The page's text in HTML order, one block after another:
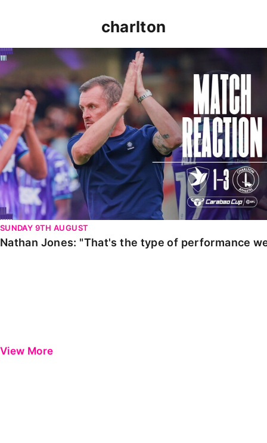
charlton
Nathan Jones: "That's the type of performance we
SUNDAY 9TH AUGUST
Nathan Jones: "That's the type of performance
View More